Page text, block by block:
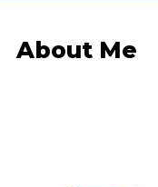
About Me